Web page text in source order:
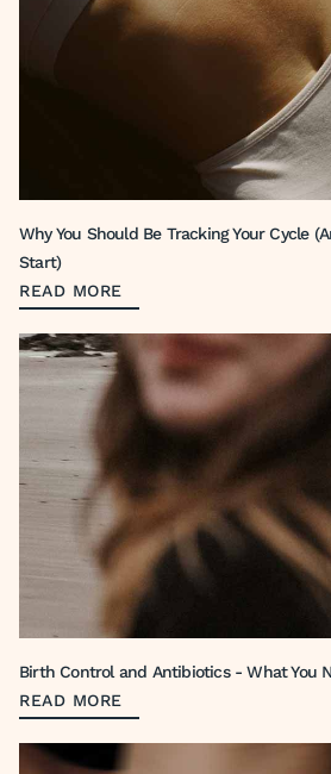
Why You Should Be Tracking Your Cycle
Start)
READ MORE
Birth Control and Antibiotics - What You
READ MORE